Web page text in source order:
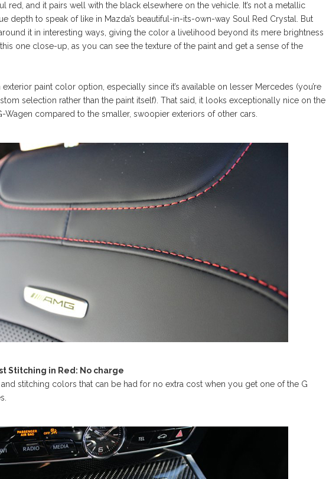
red, and it pairs well with the black elsewhere on the vehicle. It’s not a metallic
depth to speak of like in Mazda’s beautiful-in-its-own-way Soul Red Crystal. But
it in interesting ways, giving the color a livelihood beyond its mere brightness
one close-up, as you can see the texture of the paint and get a sense of the
paint color option, especially since it’s available on lesser Mercedes (you’re
selection rather than the paint itself). That said, it looks exceptionally nice on the
Wagen compared to the smaller, swoopier exteriors of other cars.
Stitching in Red: No charge
stitching colors that can be had for no extra cost when you get one of the G